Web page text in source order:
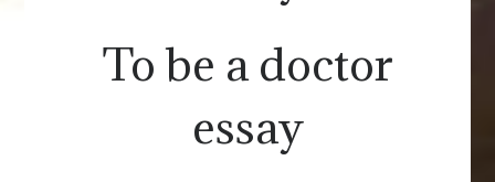
To be a doctor
essay